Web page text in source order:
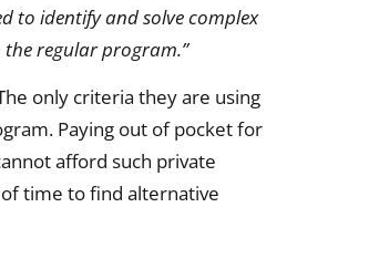
to identify and solve complex
regular program.”
only criteria they are using
Paying out of pocket for
afford such private
time to find alternative